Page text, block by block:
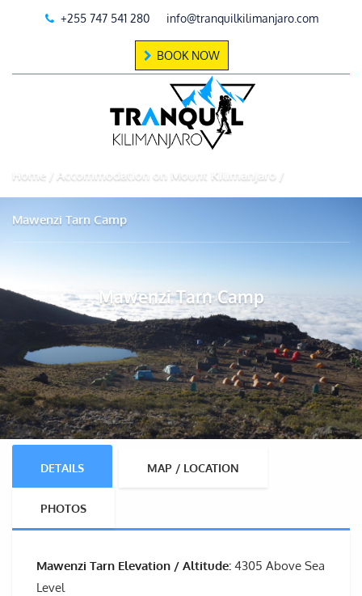
+255 747 541 280 info@tranquilkilimanjaro.com
BOOK NOW
Home Accommodation on Mount Kilimanjaro
Mawenzi Tarn Camp
Mawenzi Tarn Camp
DETAILS MAP / LOCATION
PHOTOS
Mawenzi Tarn Elevation / Altitude: 4305 Above Sea
Level